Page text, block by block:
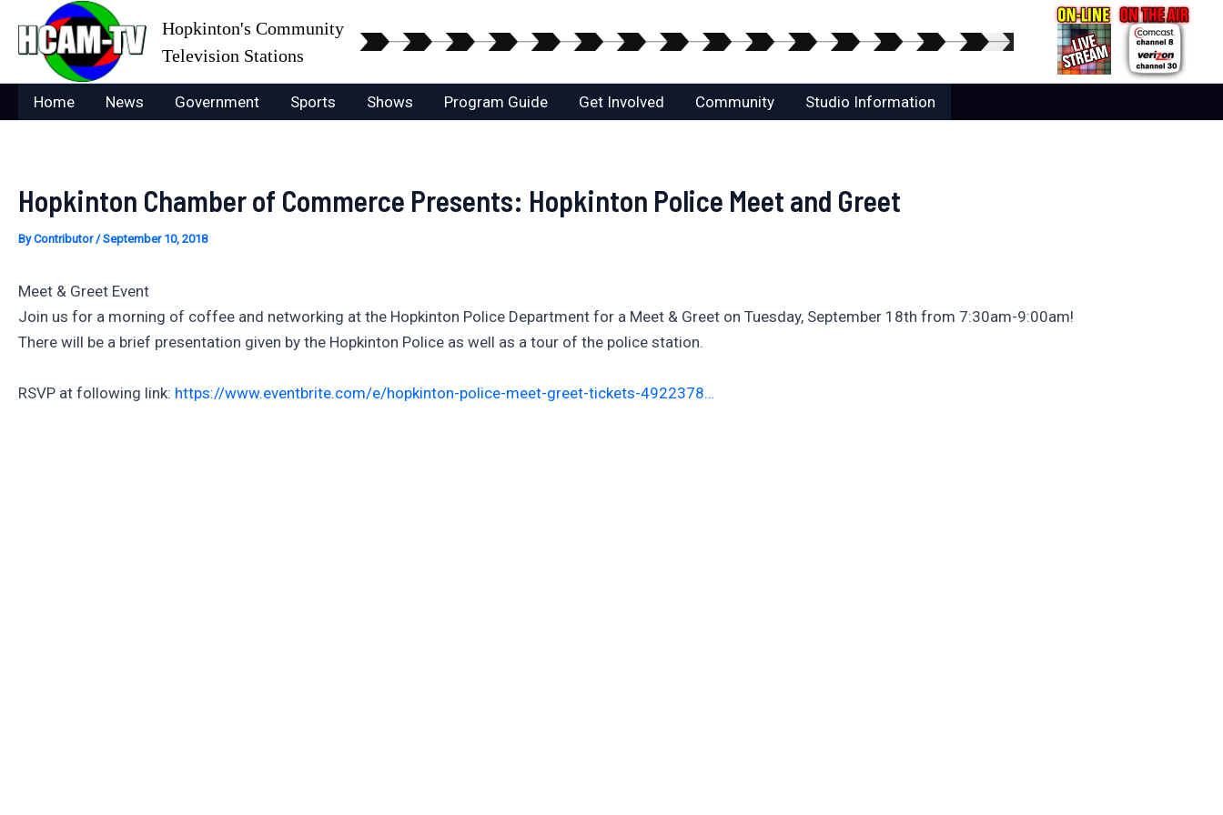
content
Hopkinton's Community
Television Stations
Home News Government Sports Shows Program Guide Get Involved Community Studio Information
Hopkinton Chamber of Commerce Presents: Hopkinton Police Meet and Greet
ByContributor/September 10, 2018
Meet & Greet Event
Join us for a morning of coffee and networking at the Hopkinton Police Department for a Meet & Greet on Tuesday, September 18th from 7:30am-9:00am!
There will be a brief presentation given by the Hopkinton Police as well as a tour of the police station.
RSVP at following link: https://www.eventbrite.com/e/hopkinton-police-meet-greet-tickets-4922378…